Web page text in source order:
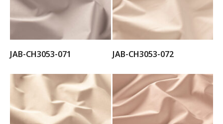
JAB-CH3053-071 JAB-CH3053-072